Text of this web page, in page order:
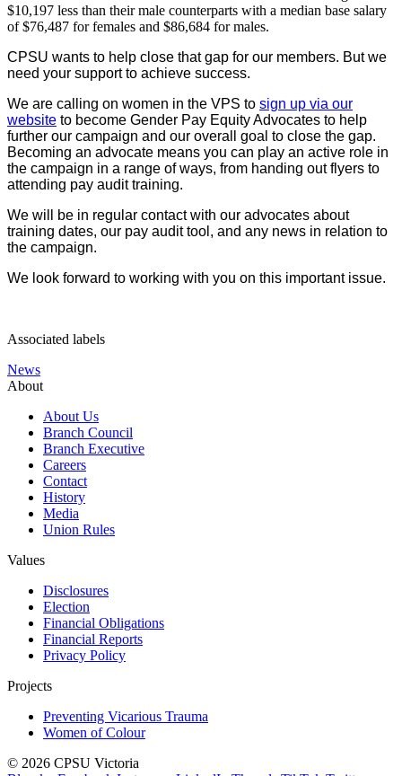
$10,197 less than their male counterparts with a median base salary
of $76,487 for females and $86,684 for males.
CPSU wants to help close that gap for our members. But we
need your support to achieve success.
We are calling on women in the VPS to sign up via our
website to become Gender Pay Equity Advocates to help
further our campaign and our overall goal to close the gap.
Becoming an advocate means you can play an active role in
the campaign in a range of ways, from handing out flyers to
attending pay audit training.
We will be in regular contact with our advocates about
training dates, our pay audit tool, and any news in relation to
the campaign.
We look forward to working with you on this important issue.
Associated labels
News
About
About Us
Branch Council
Branch Executive
Careers
Contact
History
Media
Union Rules
Values
Disclosures
Election
Financial Obligations
Financial Reports
Privacy Policy
Projects
Preventing Vicarious Trauma
Women of Colour
© 2026 CPSU Victoria